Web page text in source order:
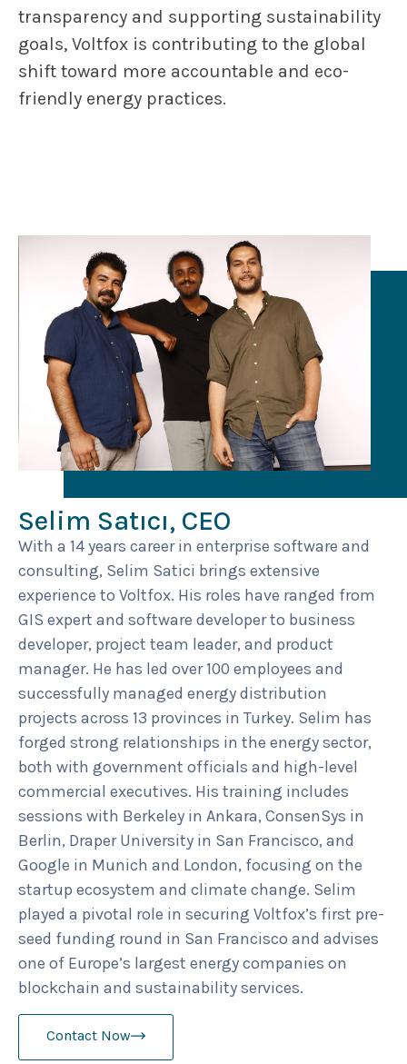
transparency and supporting sustainability
goals, Voltfox is contributing to the global
shift toward more accountable and eco-
friendly energy practices.
Selim Satıcı, CEO
With a 14 years career in enterprise software and
consulting, Selim Satici brings extensive
experience to Voltfox. His roles have ranged from
GIS expert and software developer to business
developer, project team leader, and product
manager. He has led over 100 employees and
successfully managed energy distribution
projects across 13 provinces in Turkey. Selim has
forged strong relationships in the energy sector,
both with government officials and high-level
commercial executives. His training includes
sessions with Berkeley in Ankara, ConsenSys in
Berlin, Draper University in San Francisco, and
Google in Munich and London, focusing on the
startup ecosystem and climate change. Selim
played a pivotal role in securing Voltfox’s first pre-
seed funding round in San Francisco and advises
one of Europe’s largest energy companies on
blockchain and sustainability services.
Contact Now